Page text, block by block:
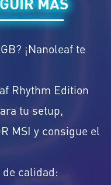
¡Nanoleaf te
Rhythm Edition
tu setup,
MSI y consigue el
calidad: